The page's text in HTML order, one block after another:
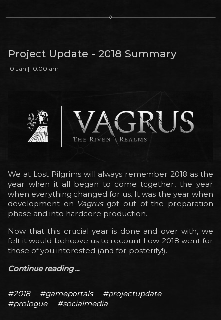
Project Update - 2018 Summary
10 Jan | 10:00 am
We at Lost Pilgrims will always remember 2018 as the
year when it all began to come together, the year
when everything changed for us. It was the year when
development on Vagrus got out of the preparation
phase and into hardcore production.
Now that this crucial year is done and over with, we
felt it would behoove us to recount how 2018 went for
those of you interested (and for posterity!).
Continue reading ...
#2018 #gameportals
#projectupdate
#prologue
#socialmedia